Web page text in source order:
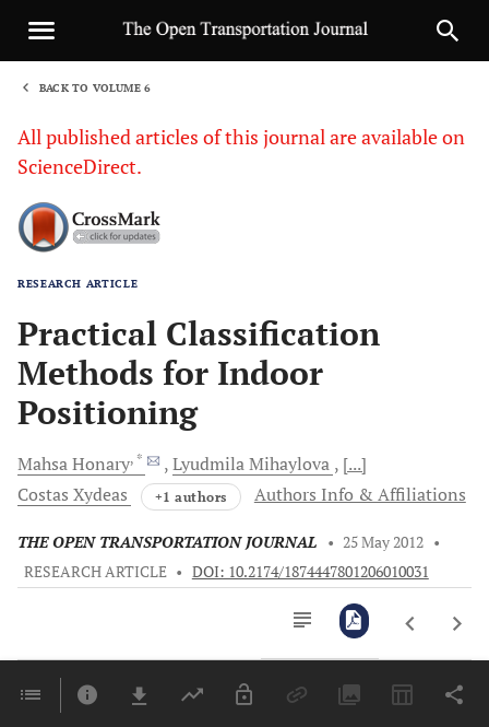
BACK TO VOLUME 6
All published articles of this journal are available on
ScienceDirect.
RESEARCH ARTICLE
Practical Classification
Methods for Indoor
Positioning
MahsaHonary, * LyudmilaMihaylova [...]
Costas Xydeas +1 authors Authors Info & Affiliations
THE OPEN TRANSPORTATION JOURNAL • 25 May 2012 •
RESEARCH ARTICLE • DOI: 10.2174/1874447801206010031